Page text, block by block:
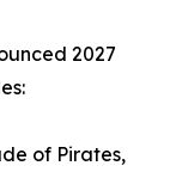
2027
of Pirates,